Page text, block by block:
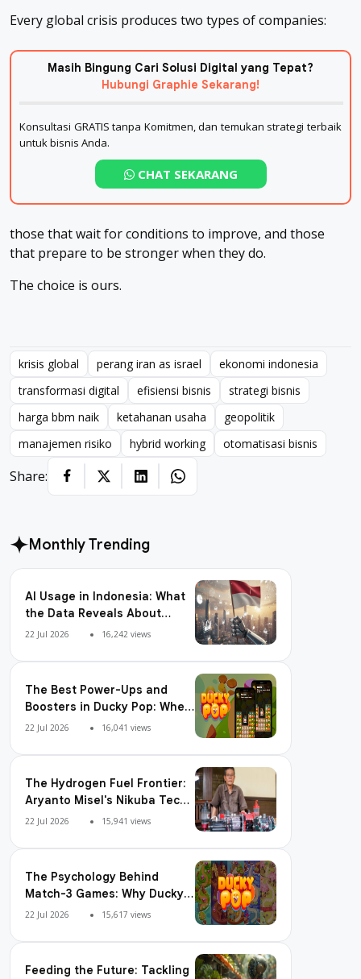
Every global crisis produces two types of companies:
Masih Bingung Cari Solusi Digital yang Tepat?
Hubungi Graphie Sekarang!
Konsultasi GRATIS tanpa Komitmen, dan temukan strategi terbaik
untuk bisnis Anda.
CHAT SEKARANG
those that wait for conditions to improve, and those
that prepare to be stronger when they do.
The choice is ours.
krisis global perang iran as israel
ekonomi indonesia
transformasi digital
efisiensi bisnis
strategi bisnis
harga bbm naik
ketahanan usaha
geopolitik
manajemen risiko
hybrid working otomatisasi bisnis
Share:
Monthly Trending
AI Usage in Indonesia: What
the Data Reveals About
Adoption, Usage Patterns,
22 Jul 2026 16,242 views
The Best Power-Ups and
Boosters in Ducky Pop: When
and How to Use Them
22 Jul 2026 16,041 views
The Hydrogen Fuel Frontier:
Aryanto Misel's Nikuba Tech
Shakes the World
22 Jul 2026 15,941 views
The Psychology Behind
Match-3 Games: Why Ducky
Pop is So Addictive
22 Jul 2026 15,617 views
Feeding the Future: Tackling